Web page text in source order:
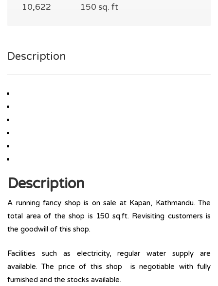
10,622
150 sq. ft
Description
Description
A running fancy shop is on sale at Kapan, Kathmandu. The
total area of the shop is 150 sq.ft. Revisiting customers is
the goodwill of this shop.
Facilities such as electricity, regular water supply are
available. The price of this shop is negotiable with fully
furnished and the stocks available.